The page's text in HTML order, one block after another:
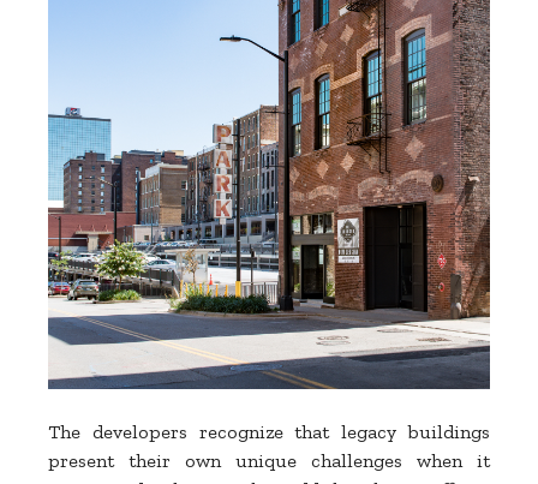
The developers recognize that legacy buildings
present their own unique challenges when it